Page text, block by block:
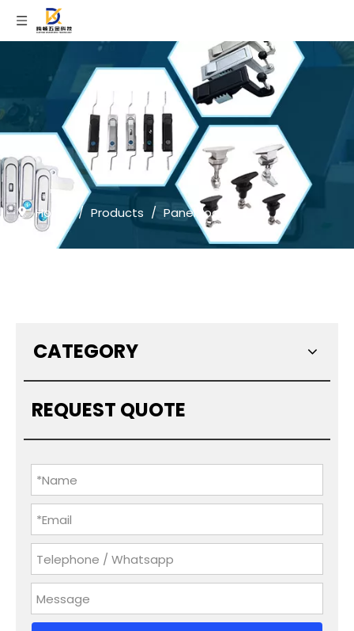
Home / Products / Panel Lock
CATEGORY
REQUEST QUOTE